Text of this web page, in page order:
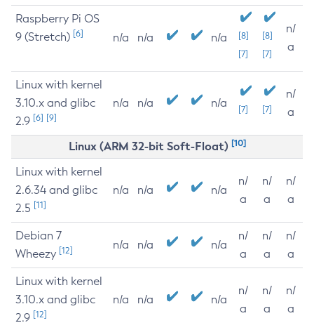
Raspberry Pi OS
9 (Stretch) [6] n/a n/a n/a
[8]
[7]
[8]
[7]
n/
a
Linux with kernel
3.10.x and glibc
2.9 [6] [9]
n/a n/a n/a [7] [7]
n/
a
Linux (ARM 32-bit Soft-Float) [10]
Linux with kernel
2.6.34 and glibc
2.5 [11]
n/a n/a n/a
n/
a
n/
a
n/
a
Debian 7
Wheezy [12] n/a n/a n/a
n/
a
n/
a
n/
a
Linux with kernel
3.10.x and glibc
2.9 [12]
n/a n/a n/a
n/
a
n/
a
n/
a